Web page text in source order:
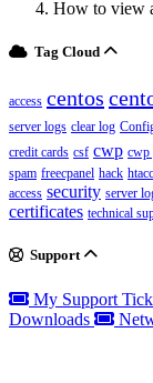
How to view
Tag Cloud
access centos
server logs clear log
credit cards csf cwp cwp
spam freecpanel hack
access security server
certificates technical
Support
My Support
Downloads